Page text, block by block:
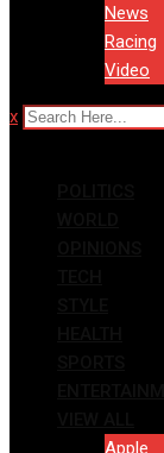
News
Racing
Video
x
Apple